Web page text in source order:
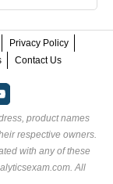
Privacy Policy
Contact Us
product names
respective owners.
with any of these
All